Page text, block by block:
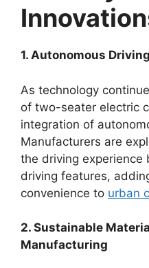
1. Autonomous
As technology
of two-seater electric
integration of
Manufacturers are
the driving experience
driving features,
convenience to urban
2. Sustainable
Manufacturing